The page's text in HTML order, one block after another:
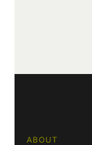
ABOUT